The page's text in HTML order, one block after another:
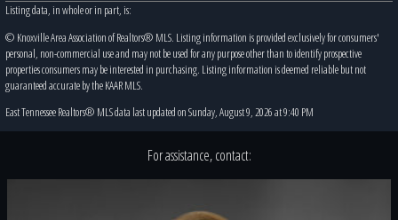
Listing data, in whole or in part, is:
© Knoxville Area Association of Realtors® MLS. Listing information is provided exclusively for consumers'
personal, non-commercial use and may not be used for any purpose other than to identify prospective
properties consumers may be interested in purchasing. Listing information is deemed reliable but not
guaranteed accurate by the KAAR MLS.
East Tennessee Realtors® MLS data last updated on Sunday, August 9, 2026 at 9:40 PM
For assistance, contact: